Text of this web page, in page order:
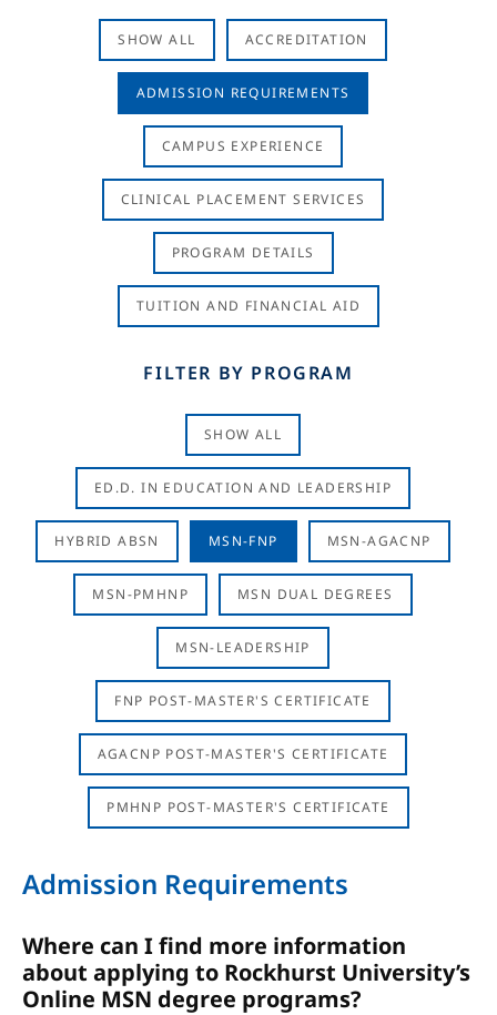
SHOW ALL ACCREDITATION
ADMISSION REQUIREMENTS
CAMPUS EXPERIENCE
CLINICAL PLACEMENT SERVICES
PROGRAM DETAILS
TUITION AND FINANCIAL AID
FILTER BY PROGRAM
SHOW ALL
ED.D. IN EDUCATION AND LEADERSHIP
HYBRID ABSN MSN-FNP MSN-AGACNP
MSN-PMHNP MSN DUAL DEGREES
MSN-LEADERSHIP
FNP POST-MASTER'S CERTIFICATE
AGACNP POST-MASTER'S CERTIFICATE
PMHNP POST-MASTER'S CERTIFICATE
Admission Requirements
Where can I find more information
about applying to Rockhurst University’s
Online MSN degree programs?